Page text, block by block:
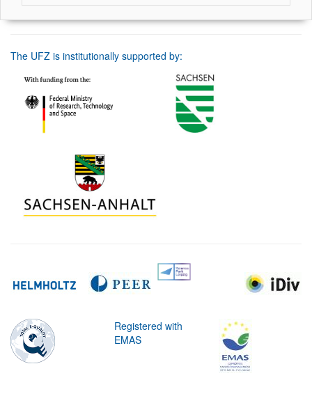
The UFZ is institutionally supported by:
Registered with
EMAS